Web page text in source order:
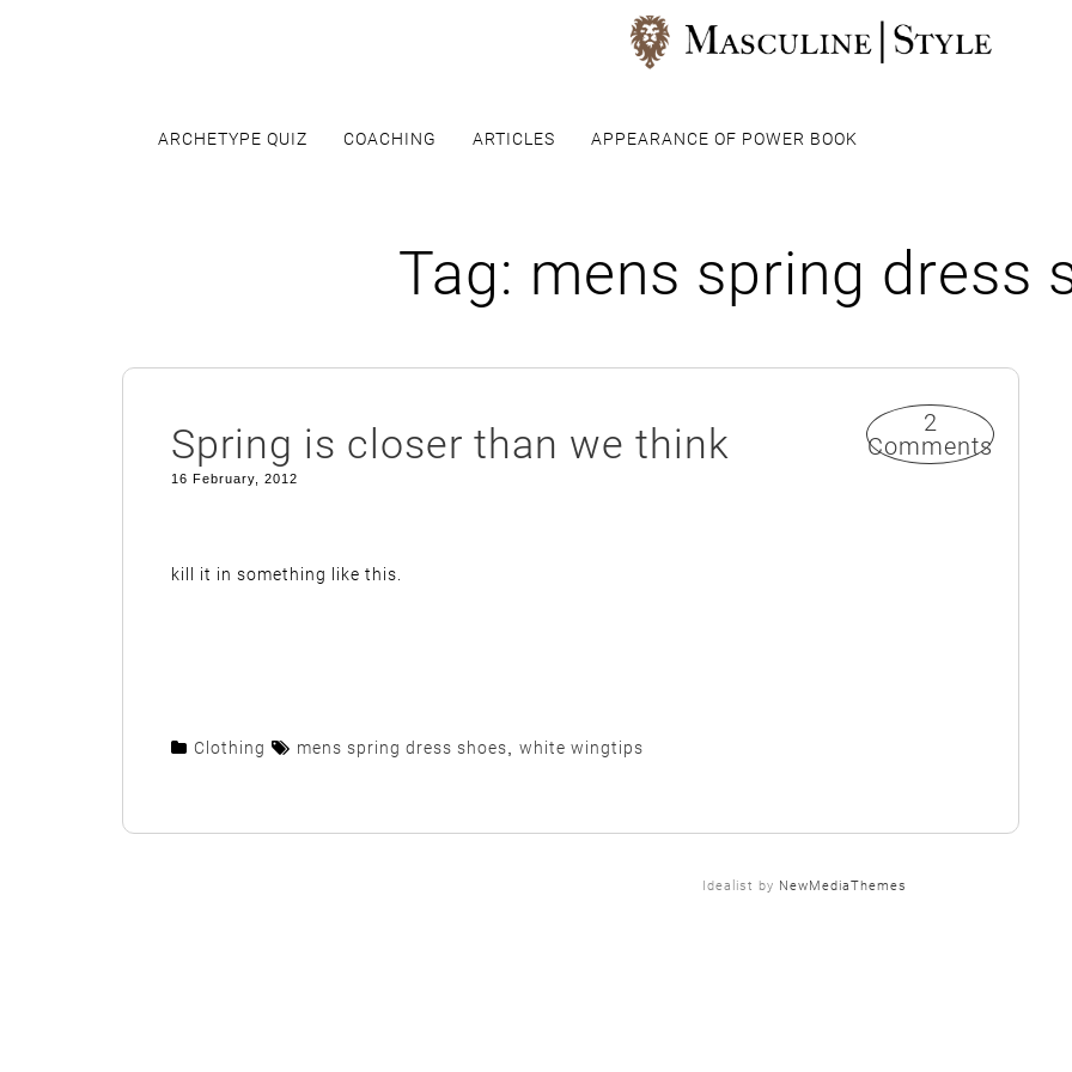
ARCHETYPE QUIZ COACHING ARTICLES APPEARANCE OF POWER BOOK
Tag: mens spring dress
Spring is closer than we think
2
Comments
16 February, 2012
kill it in something like this.
Clothing mens spring dress shoes white wingtips
Idealist by NewMediaThemes